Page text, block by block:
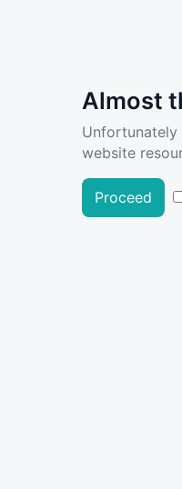
Almost
website
Proceed